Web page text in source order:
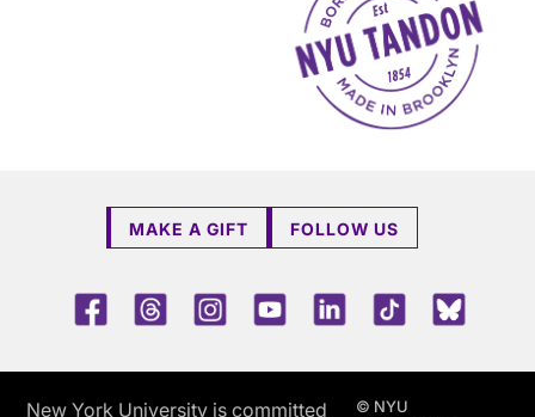
MAKE A GIFT FOLLOW US
FacebookThreadsInstagramYoutubeLinkedInTikTok
New York University is committed
© NYU